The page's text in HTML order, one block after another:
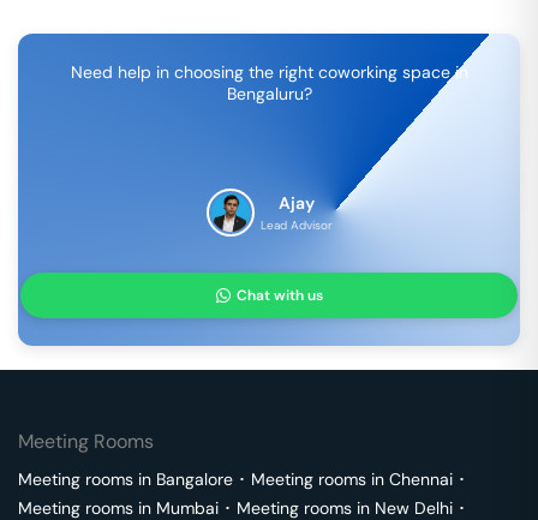
Need help in choosing the right coworking space in
Bengaluru?
Ajay
Lead Advisor
Chat with us
Meeting Rooms
Meeting rooms in Bangalore ･ Meeting rooms in Chennai ･
Meeting rooms in Mumbai ･ Meeting rooms in New Delhi ･